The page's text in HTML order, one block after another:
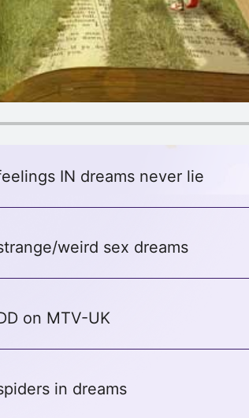
IN dreams never lie
weird sex dreams
on MTV-UK
in dreams